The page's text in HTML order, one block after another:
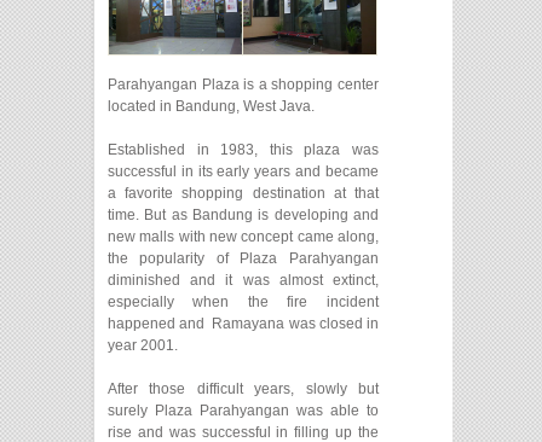
Parahyangan Plaza is a shopping center
located in Bandung, West Java.
Established in 1983, this plaza was
successful in its early years and became
a favorite shopping destination at that
time. But as Bandung is developing and
new malls with new concept came along,
the popularity of Plaza Parahyangan
diminished and it was almost extinct,
especially when the fire incident
happened and Ramayana was closed in
year 2001.
After those difficult years, slowly but
surely Plaza Parahyangan was able to
rise and was successful in filling up the